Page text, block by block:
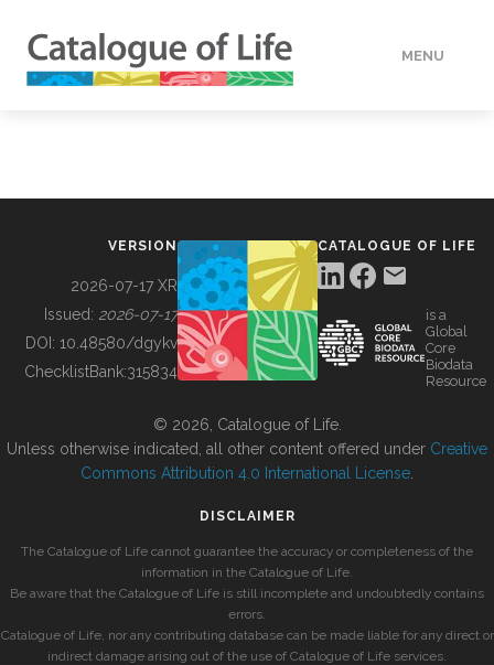
MENU
BUILDING COL
VERSION
2026-07-17 XR
Issued: 2026-07-17
DOI: 10.48580/dgykv
ChecklistBank:315834
CATALOGUE OF LIFE
is a
Global
Core
Biodata
Resource
© 2026, Catalogue of Life.
Unless otherwise indicated, all other content offered under Creative
Commons Attribution 4.0 International License
DISCLAIMER
The Catalogue of Life cannot guarantee the accuracy or completeness of the
information in the Catalogue of Life.
Be aware that the Catalogue of Life is still incomplete and undoubtedly contains
errors.
Catalogue of Life, nor any contributing database can be made liable for any direct or
indirect damage arising out of the use of Catalogue of Life services.